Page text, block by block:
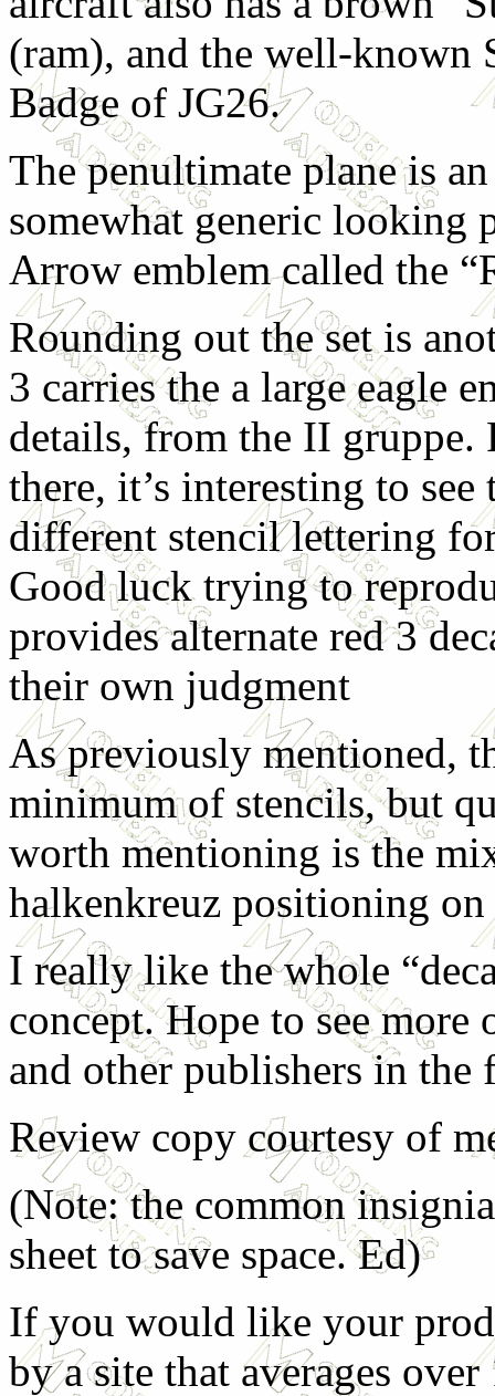
(ram), and the well-known
Badge of JG26.
The penultimate plane is
somewhat generic looking
Arrow emblem called the
Rounding out the set is
3 carries the a large eagle
details, from the II gruppe.
there, it’s interesting to
different stencil lettering
Good luck trying to
provides alternate red 3
their own judgment
As previously mentioned,
minimum of stencils, but
worth mentioning is the
halkenkreuz positioning
I really like the whole
concept. Hope to see
and other publishers in the
Review copy courtesy of
(Note: the common
sheet to save space. Ed)
If you would like your
by a site that averages